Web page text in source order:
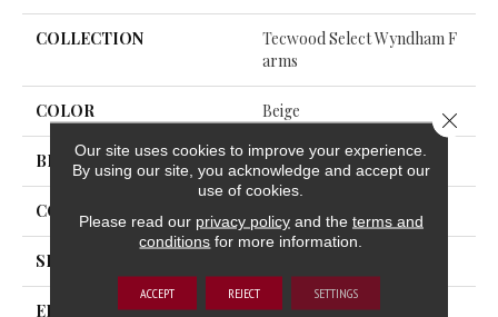
COLLECTION
Tecwood Select Wyndham F
Arms
COLOR Beige
BRAND Mohawk
CONSTRUCTION Cross Ply Engineered
SPECIES
EDGE Eased/Eased
Our site uses cookies to improve your experience.
By using our site, you acknowledge and accept our
use of cookies.
Please read our privacy policyand the terms and
conditions for more information.
ACCEPT REJECT SETTINGS
Close